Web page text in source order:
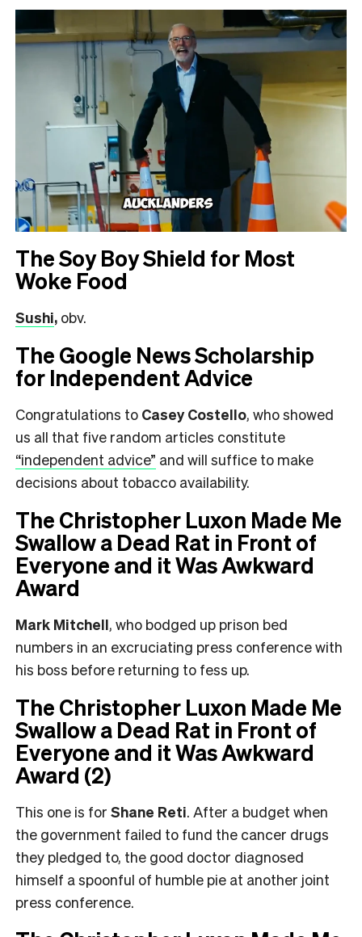
The Soy Boy Shield for Most
Woke Food
Sushi, obv.
The Google News Scholarship
for Independent Advice
Congratulations to Casey Costello, who showed
us all that five random articles constitute
“independent advice” and will suffice to make
decisions about tobacco availability.
The Christopher Luxon Made Me
Swallow a Dead Rat in Front of
Everyone and it Was Awkward
Award
Mark Mitchell, who bodged up prison bed
numbers in an excruciating press conference with
his boss before returning to fess up.
The Christopher Luxon Made Me
Swallow a Dead Rat in Front of
Everyone and it Was Awkward
Award (2)
This one is for Shane Reti. After a budget when
the government failed to fund the cancer drugs
they pledged to, the good doctor diagnosed
himself a spoonful of humble pie at another joint
press conference.